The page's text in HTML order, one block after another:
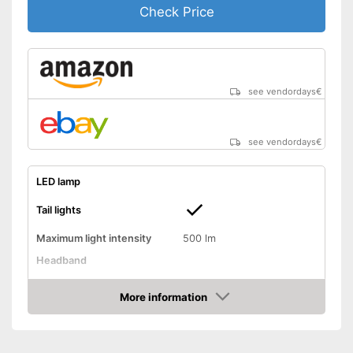
Check Price
see vendordays€
see vendordays€
LED lamp
Tail lights
Maximum light intensity
500 lm
Headband
Chest strap
More information
Check Price